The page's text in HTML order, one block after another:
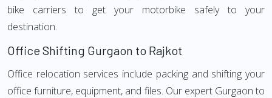
bike carriers to get your motorbike safely to your
destination.
Office Shifting Gurgaon to Rajkot
Office relocation services include packing and shifting your
office furniture, equipment, and files. Our expert Gurgaon to